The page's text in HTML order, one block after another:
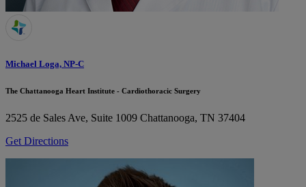
Michael Loga, NP-C
The Chattanooga Heart Institute - Cardiothoracic Surgery
2525 de Sales Ave, Suite 1009 Chattanooga, TN 37404
Get Directions